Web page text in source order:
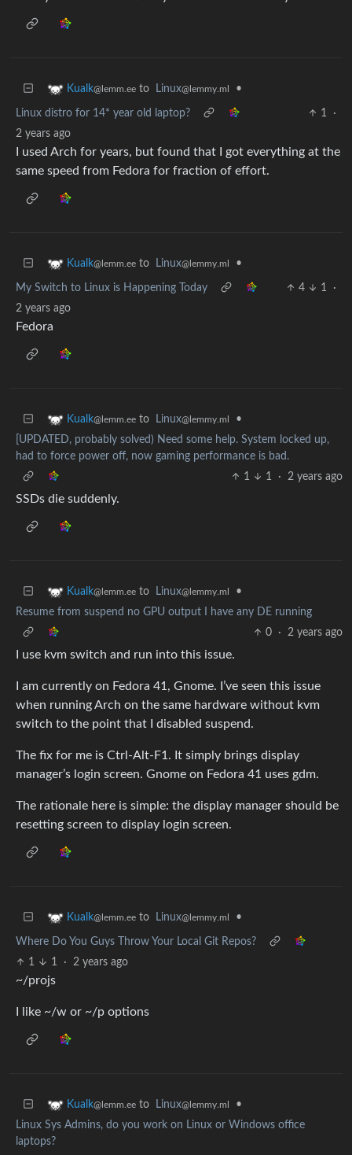
Kualk@lemm.ee to Linux@lemmy.ml •
Linux distro for 14* year old laptop? 1
·
2 years ago
I used Arch for years, but found that I got everything at the
same speed from Fedora for fraction of effort.
Kualk@lemm.ee to Linux@lemmy.ml •
My Switch to Linux is Happening Today 4 1
·
2 years ago
Fedora
Kualk@lemm.ee to Linux@lemmy.ml
•
[UPDATED, probably solved) Need some help. System locked up,
had to force power off, now gaming performance is bad.
1
1 · 2 years ago
SSDs die suddenly.
Kualk@lemm.ee to Linux@lemmy.ml
•
Resume from suspend no GPU output I have any DE running
0
· 2 years ago
I use kvm switch and run into this issue.
I am currently on Fedora 41, Gnome. I’ve seen this issue
when running Arch on the same hardware without kvm
switch to the point that I disabled suspend.
The fix for me is Ctrl-Alt-F1. It simply brings display
manager’s login screen. Gnome on Fedora 41 uses gdm.
The rationale here is simple: the display manager should be
resetting screen to display login screen.
Kualk@lemm.ee to Linux@lemmy.ml •
Where Do You Guys Throw Your Local Git Repos?
1
1 · 2 years ago
~/projs
I like ~/w or ~/p options
Kualk@lemm.ee to Linux@lemmy.ml
•
Linux Sys Admins, do you work on Linux or Windows office
laptops?